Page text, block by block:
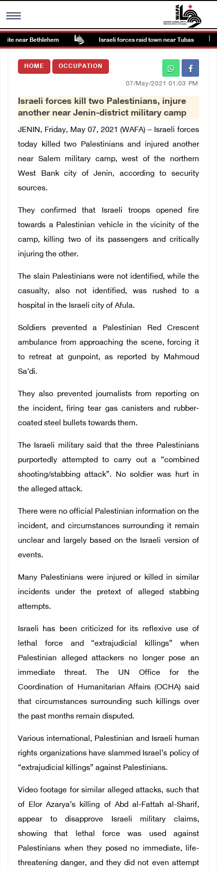
MENU
Images Gallary
العربية
Français
near Bethlehem Israeli forces raid town near Tubas
HOME OCCUPATION
07/May/2021 01:03 PM
Israeli forces kill two Palestinians, injure
another near Jenin-district military camp
JENIN, Friday, May 07, 2021 (WAFA) – Israeli forces
today killed two Palestinians and injured another
near Salem military camp, west of the northern
West Bank city of Jenin, according to security
sources.
They confirmed that Israeli troops opened fire
towards a Palestinian vehicle in the vicinity of the
camp, killing two of its passengers and critically
injuring the other.
The slain Palestinians were not identified, while the
casualty, also not identified, was rushed to a
hospital in the Israeli city of Afula.
Soldiers prevented a Palestinian Red Crescent
ambulance from approaching the scene, forcing it
to retreat at gunpoint, as reported by Mahmoud
Sa‘di.
They also prevented journalists from reporting on
the incident, firing tear gas canisters and rubber-
coated steel bullets towards them.
The Israeli military said that the three Palestinians
purportedly attempted to carry out a “combined
shooting/stabbing attack”. No soldier was hurt in
the alleged attack.
There were no official Palestinian information on the
incident, and circumstances surrounding it remain
unclear and largely based on the Israeli version of
events.
Many Palestinians were injured or killed in similar
incidents under the pretext of alleged stabbing
attempts.
Israeli has been criticized for its reflexive use of
lethal force and “extrajudicial killings” when
Palestinian alleged attackers no longer pose an
immediate threat. The UN Office for the
Coordination of Humanitarian Affairs (OCHA) said
that circumstances surrounding such killings over
the past months remain disputed.
Various international, Palestinian and Israeli human
rights organizations have slammed Israel’s policy of
“extrajudicial killings” against Palestinians.
Video footage for similar alleged attacks, such that
of Elor Azarya’s killing of Abd al-Fattah al-Sharif,
appear to disapprove Israeli military claims,
showing that lethal force was used against
Palestinians when they posed no immediate, life-
threatening danger, and they did not even attempt